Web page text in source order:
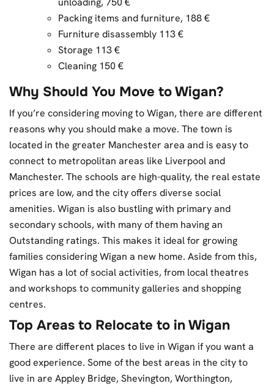
Packing items and furniture, 188 €
Furniture disassembly 113 €
Storage 113 €
Cleaning 150 €
Why Should You Move to Wigan?
If you’re considering moving to Wigan, there are different
reasons why you should make a move. The town is
located in the greater Manchester area and is easy to
connect to metropolitan areas like Liverpool and
Manchester. The schools are high-quality, the real estate
prices are low, and the city offers diverse social
amenities. Wigan is also bustling with primary and
secondary schools, with many of them having an
Outstanding ratings. This makes it ideal for growing
families considering Wigan a new home. Aside from this,
Wigan has a lot of social activities, from local theatres
and workshops to community galleries and shopping
centres.
Top Areas to Relocate to in Wigan
There are different places to live in Wigan if you want a
good experience. Some of the best areas in the city to
live in are Appley Bridge, Shevington, Worthington,